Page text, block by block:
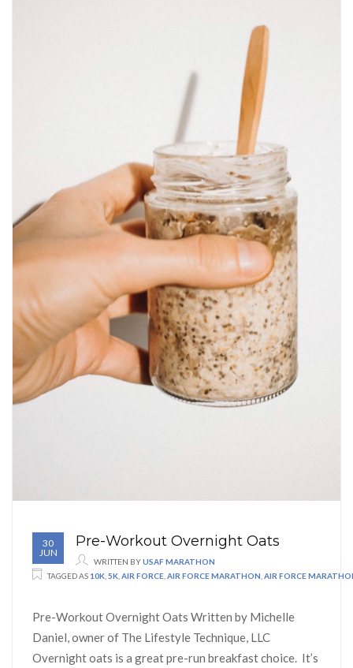
30
JUN
Pre-Workout Overnight Oats
WRITTEN BYUSAF MARATHON
TAGGED AS 10K 5K AIR FORCE AIR FORCE MARATHON AIR FORCE
Pre-Workout Overnight Oats Written by Michelle
Daniel, owner of The Lifestyle Technique, LLC
Overnight oats is a great pre-run breakfast choice. It’s